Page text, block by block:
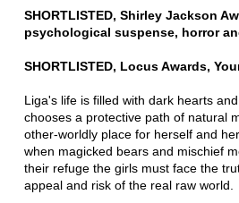
SHORTLISTED, Shirley Jackson
psychological suspense, horror
SHORTLISTED, Locus Awards,
Liga's life is filled with dark hearts
chooses a protective path of natural
other-worldly place for herself and
when magicked bears and mischief
their refuge the girls must face the
appeal and risk of the real raw world.